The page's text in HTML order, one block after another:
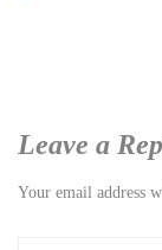
Leave a
Your email address